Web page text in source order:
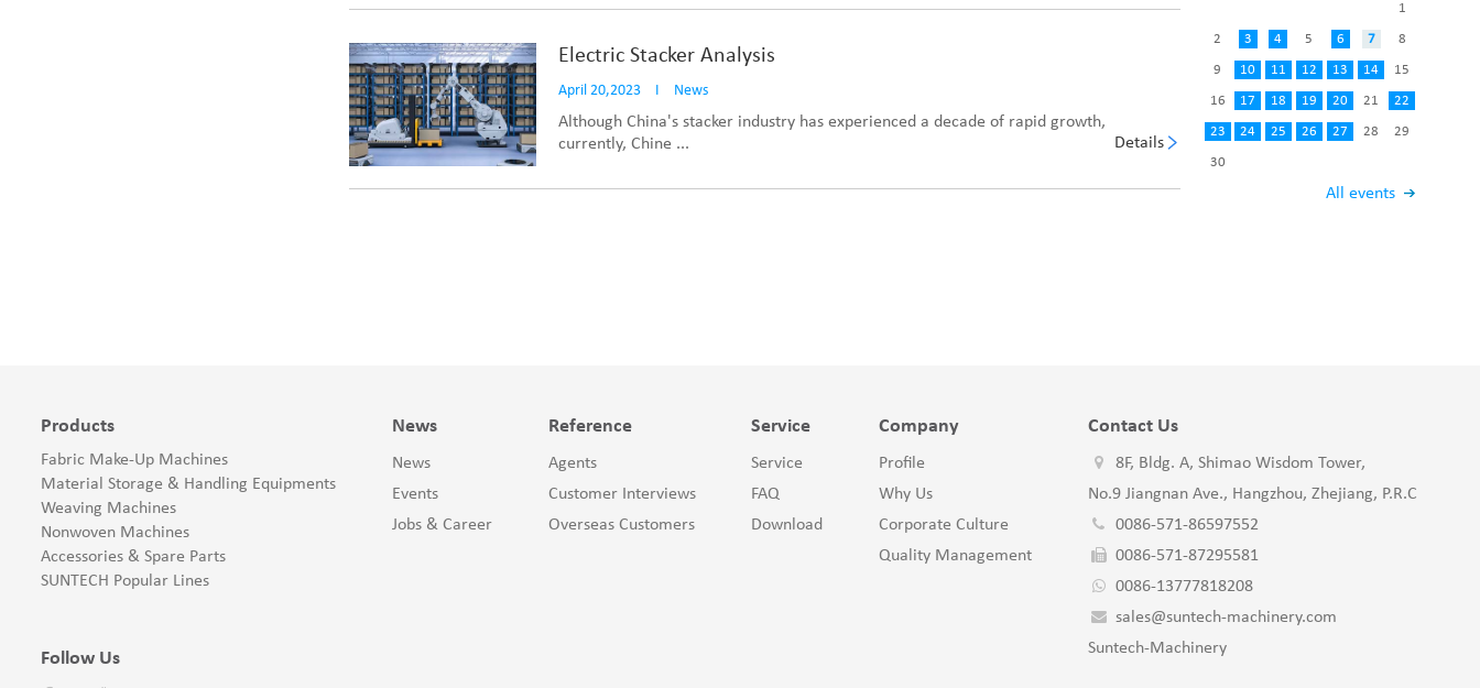
Electric Stacker Analysis
April 20,2023 News
Although China's stacker industry has experienced a decade of rapid growth,
currently, Chine ...
Details
All events
1
2 3 4 5 6 7 8
9 10 11 12 13 14 15
16 17 18 19 20 21 22
23 24 25 26 27 28 29
30
Products
Fabric Make-Up Machines
Material Storage & Handling Equipments
Weaving Machines
Nonwoven Machines
Accessories & Spare Parts
SUNTECH Popular Lines
Follow Us
News
News
Events
Jobs & Career
Reference
Agents
Customer Interviews
Overseas Customers
Service
Service
FAQ
Download
Company
Profile
Why Us
Corporate Culture
Quality Management
Contact Us
8F, Bldg. A, Shimao Wisdom Tower,
No.9 Jiangnan Ave., Hangzhou, Zhejiang, P.R.C
0086-571-86597552
0086-571-87295581
0086-13777818208
sales@suntech-machinery.com
Suntech-Machinery